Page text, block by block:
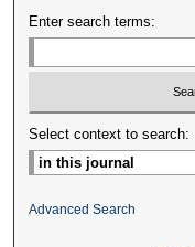
Enter search terms:
Select context to search:
Advanced Search